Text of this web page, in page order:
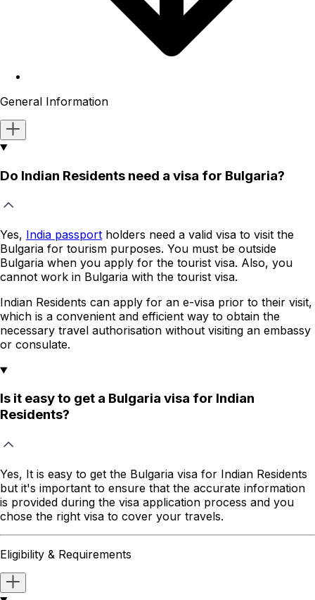
General Information
Do Indian Residents need a visa for Bulgaria?
Yes, India passport holders need a valid visa to visit the
Bulgaria for tourism purposes. You must be outside
Bulgaria when you apply for the tourist visa. Also, you
cannot work in Bulgaria with the tourist visa.
Indian Residents can apply for an e-visa prior to their visit,
which is a convenient and efficient way to obtain the
necessary travel authorisation without visiting an embassy
or consulate.
Is it easy to get a Bulgaria visa for Indian
Residents?
Yes, It is easy to get the Bulgaria visa for Indian Residents
but it's important to ensure that the accurate information
is provided during the visa application process and you
chose the right visa to cover your travels.
Eligibility & Requirements